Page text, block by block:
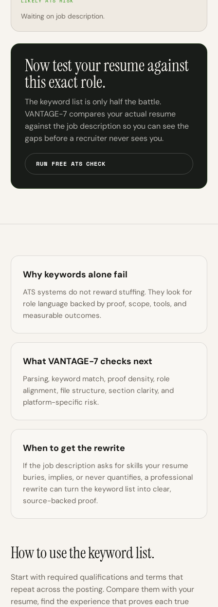
Waiting on job description.
Now test your resume against
this exact role.
The keyword list is only half the battle.
VANTAGE-7 compares your actual resume
against the job description so you can see the
gaps before a recruiter never sees you.
RUN FREE ATS CHECK
Why keywords alone fail
ATS systems do not reward stuffing. They look for
role language backed by proof, scope, tools, and
measurable outcomes.
What VANTAGE-7 checks next
Parsing, keyword match, proof density, role
alignment, file structure, section clarity, and
platform-specific risk.
When to get the rewrite
If the job description asks for skills your resume
buries, implies, or never quantifies, a professional
rewrite can turn the keyword list into clear,
source-backed proof.
How to use the keyword list.
Start with required qualifications and terms that
repeat across the posting. Compare them with your
resume, find the experience that proves each true